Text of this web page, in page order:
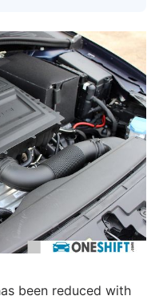
been reduced with